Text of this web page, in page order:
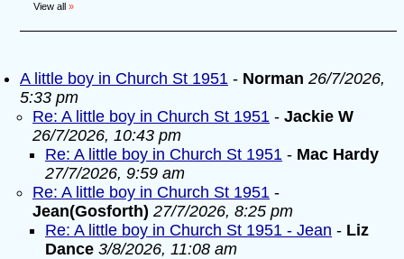
View all »
A little boy in Church St 1951 - Norman 26/7/2026,
5:33 pm
Re: A little boy in Church St 1951 - Jackie W
26/7/2026, 10:43 pm
Re: A little boy in Church St 1951 - Mac Hardy
27/7/2026, 9:59 am
Re: A little boy in Church St 1951 -
Jean(Gosforth) 27/7/2026, 8:25 pm
Re: A little boy in Church St 1951 - Jean - Liz
Dance 3/8/2026, 11:08 am